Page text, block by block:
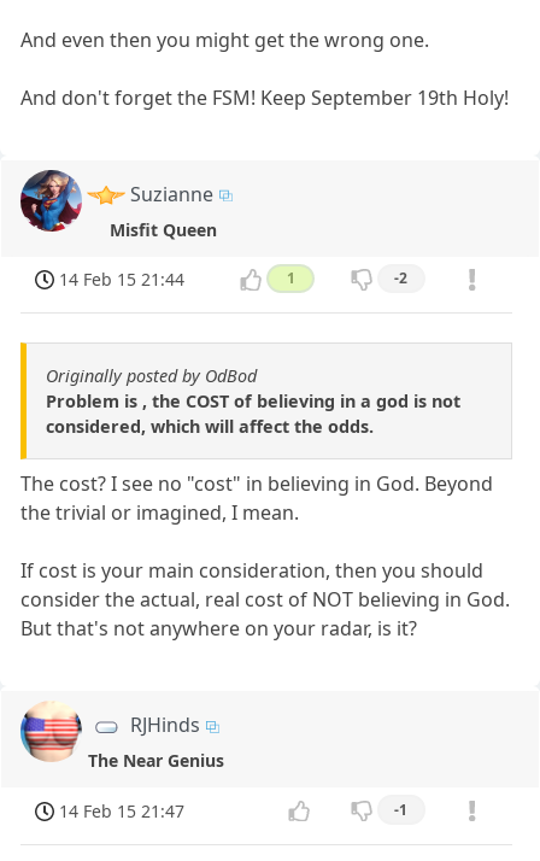
And even then you might get the wrong one.
And don't forget the FSM! Keep September 19th Holy!
Suzianne
Misfit Queen
14 Feb 15 21:44 1 -2
Originally posted by OdBod
Problem is , the COST of believing in a god is not
considered, which will affect the odds.
The cost? I see no "cost" in believing in God. Beyond
the trivial or imagined, I mean.
If cost is your main consideration, then you should
consider the actual, real cost of NOT believing in God.
But that's not anywhere on your radar, is it?
RJHinds
The Near Genius
14 Feb 15 21:47 -1